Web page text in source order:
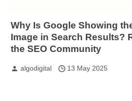
Why Is Google Showing
Image in Search Results?
the SEO Community
algodigital 13 May 2025